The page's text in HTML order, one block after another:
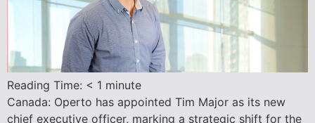
Reading Time: < 1 minute
Canada: Operto has appointed Tim Major as its new
chief executive officer, marking a strategic shift for the